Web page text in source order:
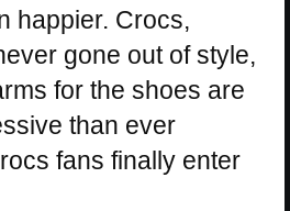
happier. Crocs,
gone out of style,
for the shoes are
than ever
fans finally enter